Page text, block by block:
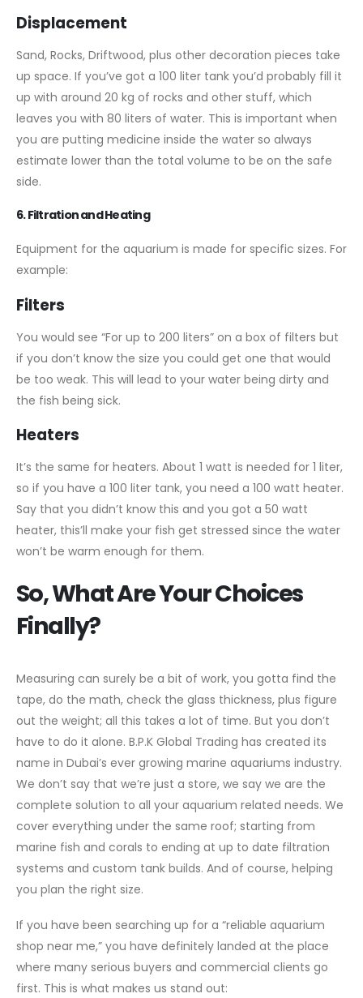
Displacement
Sand, Rocks, Driftwood, plus other decoration pieces take
up space. If you’ve got a 100 liter tank you’d probably fill it
up with around 20 kg of rocks and other stuff, which
leaves you with 80 liters of water. This is important when
you are putting medicine inside the water so always
estimate lower than the total volume to be on the safe
side.
6. Filtration and Heating
Equipment for the aquarium is made for specific sizes. For
example:
Filters
You would see “For up to 200 liters” on a box of filters but
if you don’t know the size you could get one that would
be too weak. This will lead to your water being dirty and
the fish being sick.
Heaters
It’s the same for heaters. About 1 watt is needed for 1 liter,
so if you have a 100 liter tank, you need a 100 watt heater.
Say that you didn’t know this and you got a 50 watt
heater, this’ll make your fish get stressed since the water
won’t be warm enough for them.
So, What Are Your Choices
Finally?
Measuring can surely be a bit of work, you gotta find the
tape, do the math, check the glass thickness, plus figure
out the weight; all this takes a lot of time. But you don’t
have to do it alone. B.P.K Global Trading has created its
name in Dubai’s ever growing marine aquariums industry.
We don’t say that we’re just a store, we say we are the
complete solution to all your aquarium related needs. We
cover everything under the same roof; starting from
marine fish and corals to ending at up to date filtration
systems and custom tank builds. And of course, helping
you plan the right size.
If you have been searching up for a “reliable aquarium
shop near me,” you have definitely landed at the place
where many serious buyers and commercial clients go
first. This is what makes us stand out: